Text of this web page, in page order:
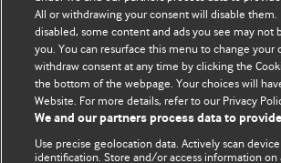
We welcome submissions for
should be clear, compelling, and appeal to
readership of doctors and other health
best pieces make a single topical point.
with new insights.
For more information on how to submit,
All or withdrawing your consent will disable them.
disabled, some content and ads you see may not
you. You can resurface this menu to change your
withdraw consent at any time by clicking the
the bottom of the webpage. Your choices will
Website. For more details, refer to our Privacy
We and our partners process data to
Use precise geolocation data. Actively scan
identification. Store and/or access information on